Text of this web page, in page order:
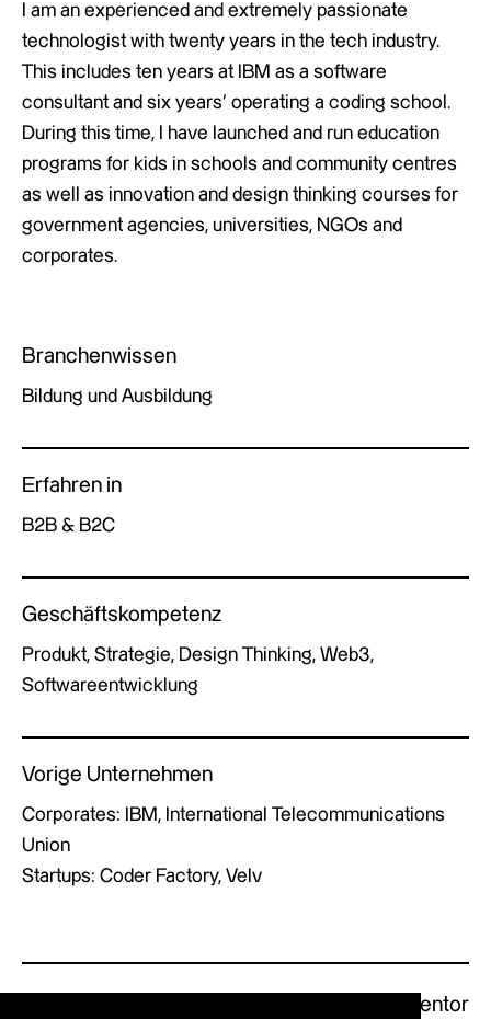
I am an experienced and extremely passionate
technologist with twenty years in the tech industry.
This includes ten years at IBM as a software
consultant and six years’ operating a coding school.
During this time, I have launched and run education
programs for kids in schools and community centres
as well as innovation and design thinking courses for
government agencies, universities, NGOs and
corporates.
Branchenwissen
Bildung und Ausbildung
Erfahren in
B2B & B2C
Geschäftskompetenz
Produkt, Strategie, Design Thinking, Web3,
Softwareentwicklung
Vorige Unternehmen
Corporates: IBM, International Telecommunications
Union
Startups: Coder Factory, Velv
Next Mentor